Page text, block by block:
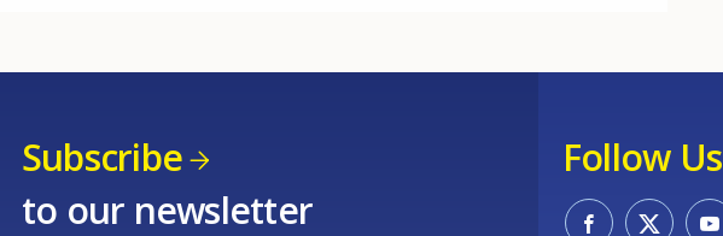
Subscribe
to our newsletter
Follow Us